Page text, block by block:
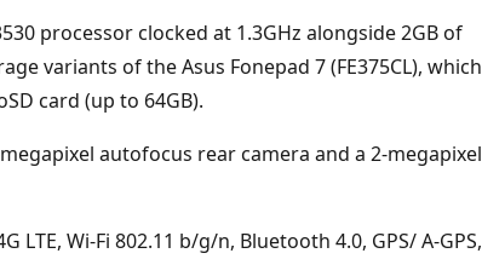
processor clocked at 1.3GHz alongside 2GB of
variants of the Asus Fonepad 7 (FE375CL), which
card (up to 64GB).
autofocus rear camera and a 2-megapixel
Wi-Fi 802.11 b/g/n, Bluetooth 4.0, GPS/ A-GPS,